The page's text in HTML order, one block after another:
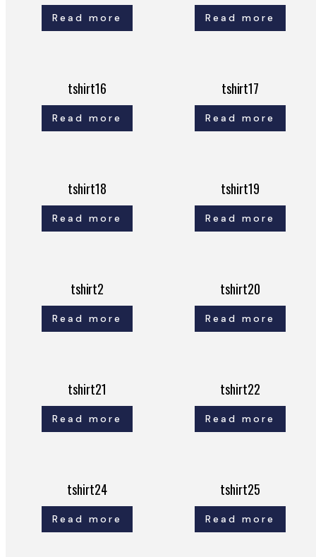
Read more Read more
tshirt16
Read more
tshirt17
Read more
tshirt18
Read more
tshirt19
Read more
tshirt2
Read more
tshirt20
Read more
tshirt21
Read more
tshirt22
Read more
tshirt24
Read more
tshirt25
Read more